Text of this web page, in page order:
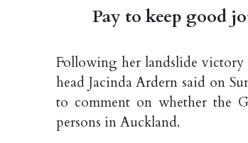
Pay to keep good
Following her landslide victory
head Jacinda Ardern said on
to comment on whether the
persons in Auckland.